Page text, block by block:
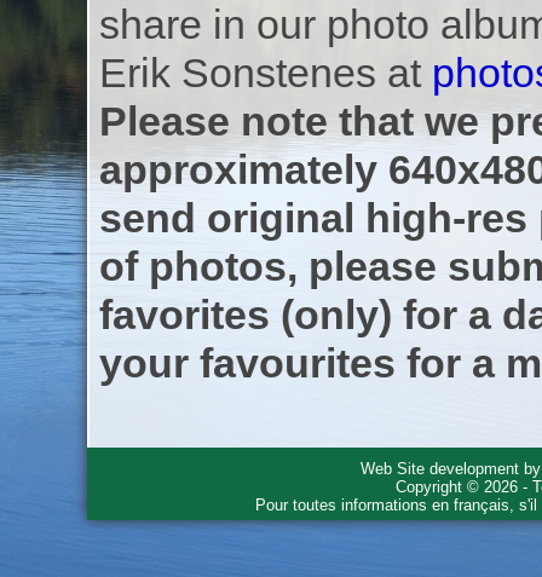
share in our photo
Erik Sonstenes at
Please note that we
approximately
send original high-res
of photos, please
favorites (only) for a
your favourites for a
Web Site development
Copyright © 2026 -
Pour toutes informations en français,